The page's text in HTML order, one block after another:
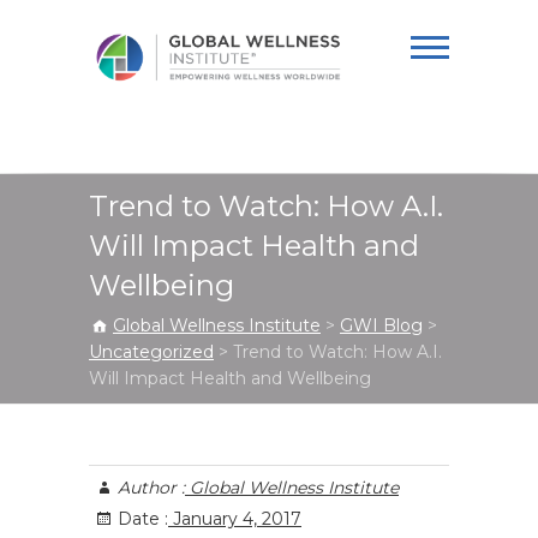
Institute
Trend to Watch: How A.I.
Will Impact Health and
Wellbeing
Global Wellness Institute > GWI Blog >
Uncategorized > Trend to Watch: How A.I.
Will Impact Health and Wellbeing
Author :Global Wellness Institute
Date : January 4, 2017